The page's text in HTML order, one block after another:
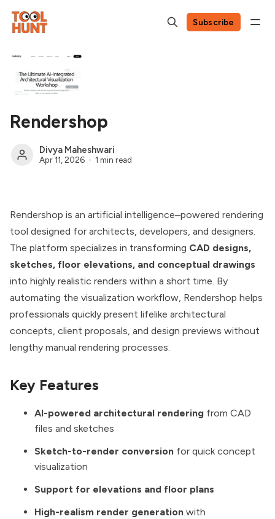
Subscribe
Rendershop
Divya Maheshwari
Apr 11, 2026 1 min read
Rendershop is an artificial intelligence–powered rendering
tool designed for architects, developers, and designers.
The platform specializes in transforming CAD designs,
sketches, floor elevations, and conceptual drawings
into highly realistic renders within a short time. By
automating the visualization workflow, Rendershop helps
professionals quickly present lifelike architectural
concepts, client proposals, and design previews without
lengthy manual rendering processes.
Key Features
AI-powered architectural rendering from CAD
files and sketches
Sketch-to-render conversion for quick concept
visualization
Support for elevations and floor plans
High-realism render generation with